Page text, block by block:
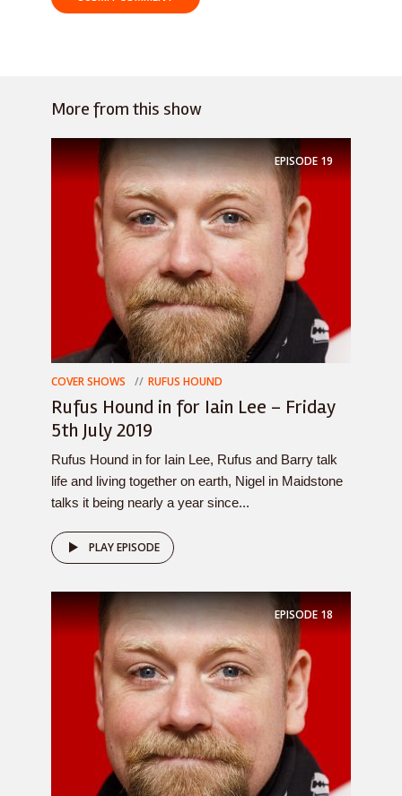
More from this show
EPISODE19
COVER SHOWS RUFUS HOUND
Rufus Hound in for Iain Lee – Friday
5th July 2019
Rufus Hound in for Iain Lee, Rufus and Barry talk
life and living together on earth, Nigel in Maidstone
talks it being nearly a year since...
PLAY EPISODE
EPISODE18